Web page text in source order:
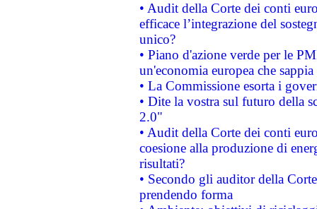
• Audit della Corte dei conti
efficace l’integrazione del
unico?
• Piano d'azione verde per le
un'economia europea che
• La Commissione esorta i
• Dite la vostra sul futuro della
2.0"
• Audit della Corte dei conti
coesione alla produzione di
risultati?
• Secondo gli auditor della
prendendo forma